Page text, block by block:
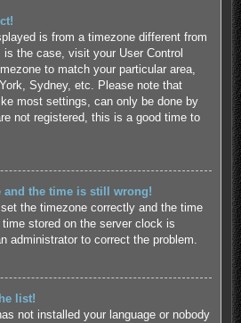
is from a timezone different from
the case, visit your User Control
to match your particular area,
Sydney, etc. Please note that
most settings, can only be done by
not registered, this is a good time to
and the time is still wrong!
the timezone correctly and the time
stored on the server clock is
administrator to correct the problem.
list!
not installed your language or nobody